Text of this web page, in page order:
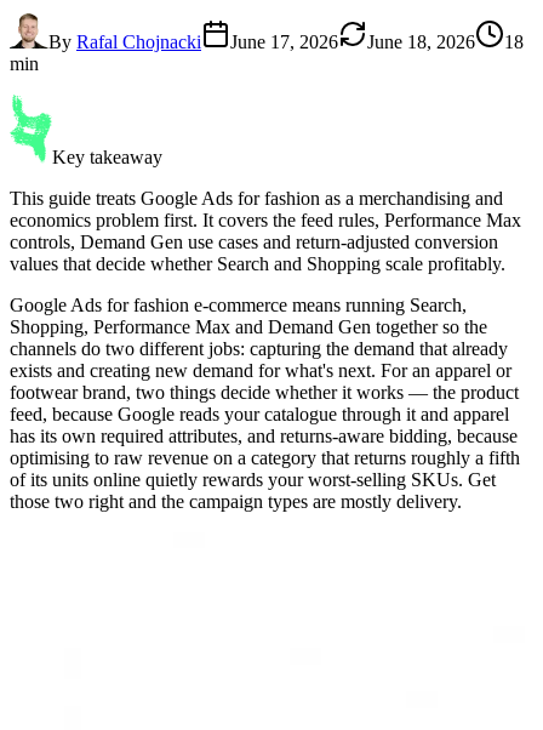
By Rafal Chojnacki June 17, 2026 June 18, 2026
18
min
Key takeaway
This guide treats Google Ads for fashion as a merchandising and
economics problem first. It covers the feed rules, Performance Max
controls, Demand Gen use cases and return-adjusted conversion
values that decide whether Search and Shopping scale profitably.
Google Ads for fashion e-commerce means running Search,
Shopping, Performance Max and Demand Gen together so the
channels do two different jobs: capturing the demand that already
exists and creating new demand for what's next. For an apparel or
footwear brand, two things decide whether it works — the product
feed, because Google reads your catalogue through it and apparel
has its own required attributes, and returns-aware bidding, because
optimising to raw revenue on a category that returns roughly a fifth
of its units online quietly rewards your worst-selling SKUs. Get
those two right and the campaign types are mostly delivery.